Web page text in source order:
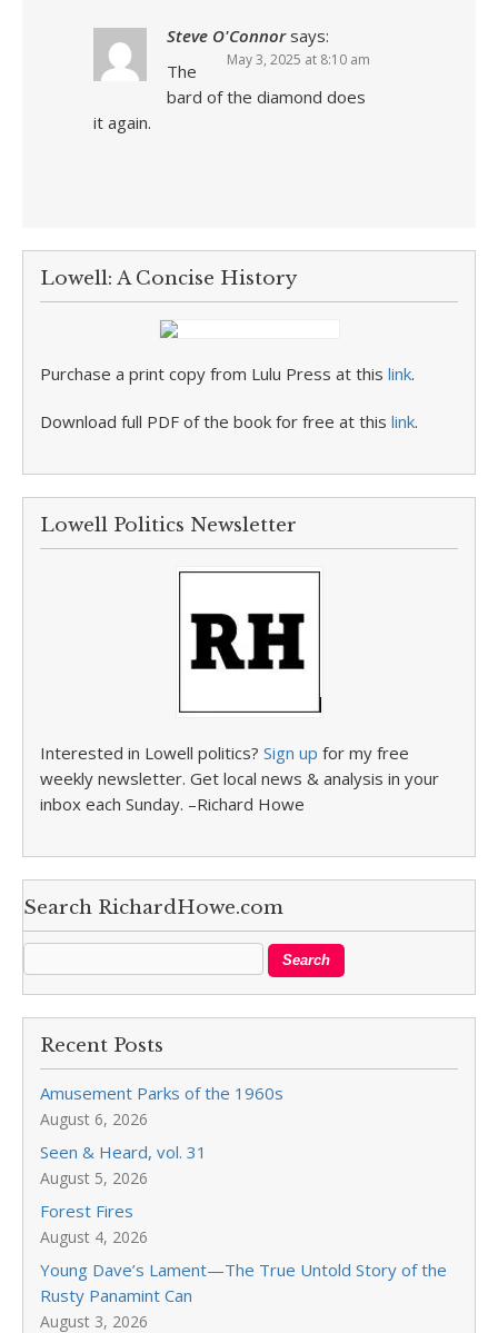
Steve O'Connor says:
May 3, 2025 at 8:10 am
The
bard of the diamond does
it again.
Lowell: A Concise History
Purchase a print copy from Lulu Press at this link.
Download full PDF of the book for free at this link.
Lowell Politics Newsletter
Interested in Lowell politics? Sign up for my free
weekly newsletter. Get local news & analysis in your
inbox each Sunday. –Richard Howe
Search RichardHowe.com
Recent Posts
Amusement Parks of the 1960s
August 6, 2026
Seen & Heard, vol. 31
August 5, 2026
Forest Fires
August 4, 2026
Young Dave’s Lament—The True Untold Story of the
Rusty Panamint Can
August 3, 2026